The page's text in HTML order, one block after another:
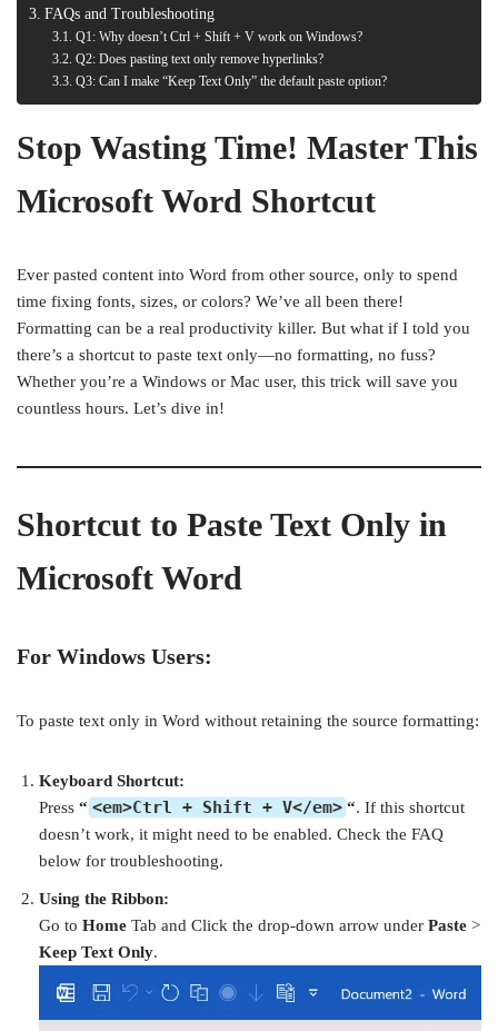
FAQs and Troubleshooting
Q1: Why doesn’t Ctrl + Shift + V work on Windows?
Q2: Does pasting text only remove hyperlinks?
Q3: Can I make “Keep Text Only” the default paste option?
Stop Wasting Time! Master This
Microsoft Word Shortcut
Ever pasted content into Word from other source, only to spend
time fixing fonts, sizes, or colors? We’ve all been there!
Formatting can be a real productivity killer. But what if I told you
there’s a shortcut to paste text only—no formatting, no fuss?
Whether you’re a Windows or Mac user, this trick will save you
countless hours. Let’s dive in!
Shortcut to Paste Text Only in
Microsoft Word
For Windows Users:
To paste text only in Word without retaining the source formatting:
Keyboard Shortcut:
Press “ <em>Ctrl + Shift + V</em> “. If this shortcut
doesn’t work, it might need to be enabled. Check the FAQ
below for troubleshooting.
Using the Ribbon:
Go to Home Tab and Click the drop-down arrow under Paste >
Keep Text Only.